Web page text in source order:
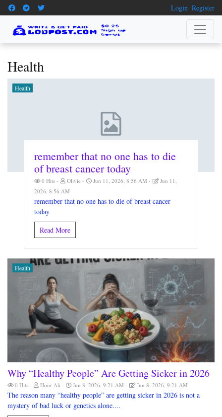
Login Register
Health
Health
remember that no one has to die
of breast cancer today
0 Hits Olivie Jun 11, 2026, 8:56 AM
Jun 11,
2026, 8:56 AM
remember that no one has to die of breast cancer
today
Read More
Health
Why “Healthy People” Are Getting Sicker in 2026
0 Hits Hoor Ali Jun 8, 2026, 9:21 AM Jun 8, 2026, 9:21 AM
The reason many “healthy people” are getting sicker in 2026 is not a
mystery of bad luck or genetics alone....